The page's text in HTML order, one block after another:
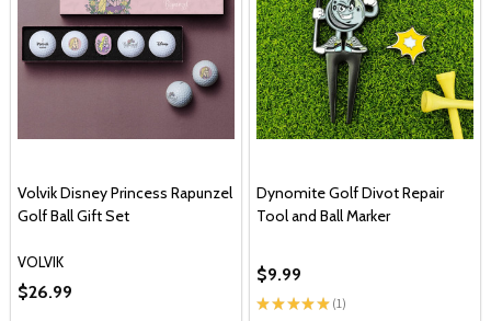
Volvik Disney Princess Rapunzel
Golf Ball Gift Set
VOLVIK
$26.99
Dynomite Golf Divot Repair
Tool and Ball Marker
★ ★ ★★★ 1
1
$9.99